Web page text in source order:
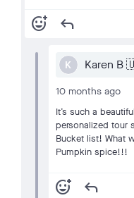
add_reaction reply
K Karen B
10 months ago
It’s such a
personalized tour
Bucket list! What
Pumpkin spice!!!
add_reaction reply